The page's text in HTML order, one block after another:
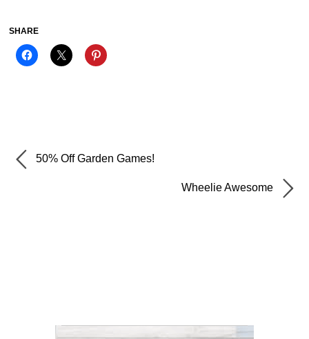
SHARE
50% Off Garden Games!
Wheelie Awesome